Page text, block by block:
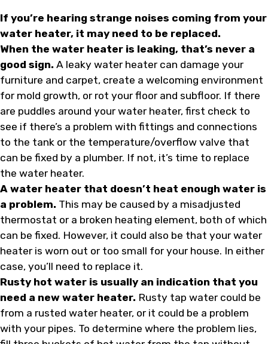
If you’re hearing strange noises coming from your
water heater, it may need to be replaced.
When the water heater is leaking, that’s never a
good sign. A leaky water heater can damage your
furniture and carpet, create a welcoming environment
for mold growth, or rot your floor and subfloor. If there
are puddles around your water heater, first check to
see if there’s a problem with fittings and connections
to the tank or the temperature/overflow valve that
can be fixed by a plumber. If not, it’s time to replace
the water heater.
A water heater that doesn’t heat enough water is
a problem. This may be caused by a misadjusted
thermostat or a broken heating element, both of which
can be fixed. However, it could also be that your water
heater is worn out or too small for your house. In either
case, you’ll need to replace it.
Rusty hot water is usually an indication that you
need a new water heater. Rusty tap water could be
from a rusted water heater, or it could be a problem
with your pipes. To determine where the problem lies,